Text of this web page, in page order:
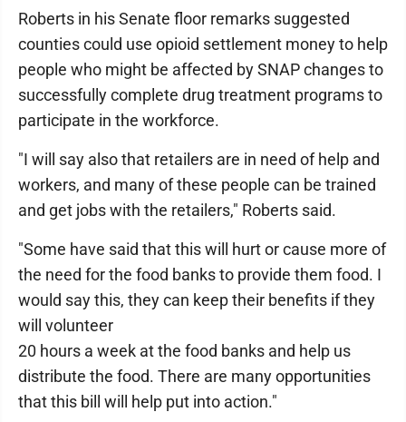
Roberts in his Senate floor remarks suggested
counties could use opioid settlement money to help
people who might be affected by SNAP changes to
successfully complete drug treatment programs to
participate in the workforce.
"I will say also that retailers are in need of help and
workers, and many of these people can be trained
and get jobs with the retailers," Roberts said.
"Some have said that this will hurt or cause more of
the need for the food banks to provide them food. I
would say this, they can keep their benefits if they
will volunteer
20 hours a week at the food banks and help us
distribute the food. There are many opportunities
that this bill will help put into action."